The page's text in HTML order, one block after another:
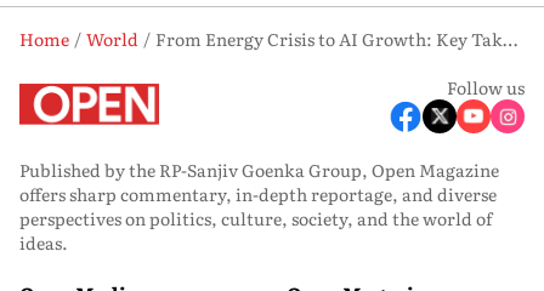
Home World
From Energy Crisis to AI Growth: Key Takeaways from PM Modi’s Speech in Netherlands
Follow us
Published by the RP-Sanjiv Goenka Group, Open Magazine
offers sharp commentary, in-depth reportage, and diverse
perspectives on politics, culture, society, and the world of
ideas.